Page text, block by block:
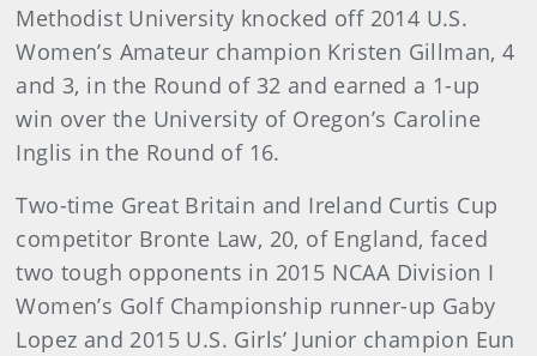
Methodist University knocked off 2014 U.S.
Women’s Amateur champion Kristen Gillman, 4
and 3, in the Round of 32 and earned a 1-up
win over the University of Oregon’s Caroline
Inglis in the Round of 16.
Two-time Great Britain and Ireland Curtis Cup
competitor Bronte Law, 20, of England, faced
two tough opponents in 2015 NCAA Division I
Women’s Golf Championship runner-up Gaby
Lopez and 2015 U.S. Girls’ Junior champion Eun